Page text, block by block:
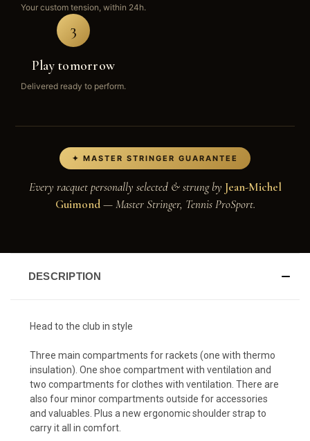
Your custom tension, within 24h.
3
Play tomorrow
Delivered ready to perform.
✦ MASTER STRINGER GUARANTEE
Every racquet personally selected & strung by Jean-Michel
Guimond— Master Stringer, Tennis ProSport.
DESCRIPTION
Head to the club in style
Three main compartments for rackets (one with thermo
insulation). One shoe compartment with ventilation and
two compartments for clothes with ventilation. There are
also four minor compartments outside for accessories
and valuables. Plus a new ergonomic shoulder strap to
carry it all in comfort.